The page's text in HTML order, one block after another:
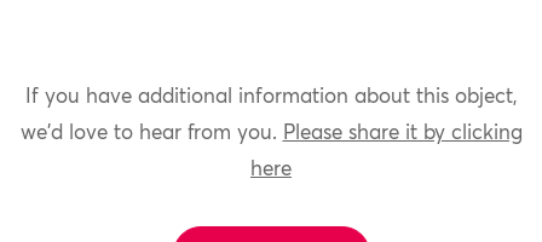
If you have additional information about this object,
we'd love to hear from you. Please share it by clicking
here